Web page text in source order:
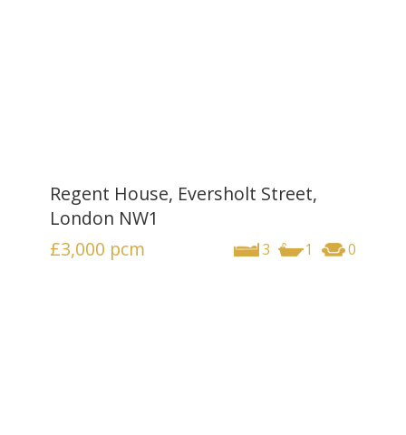
Regent House, Eversholt Street,
London NW1
3 1 0
£3,000 pcm